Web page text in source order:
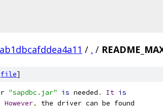
/ . /
file]
"sapdbc.jar" is needed . It is
However,
the driver can be found